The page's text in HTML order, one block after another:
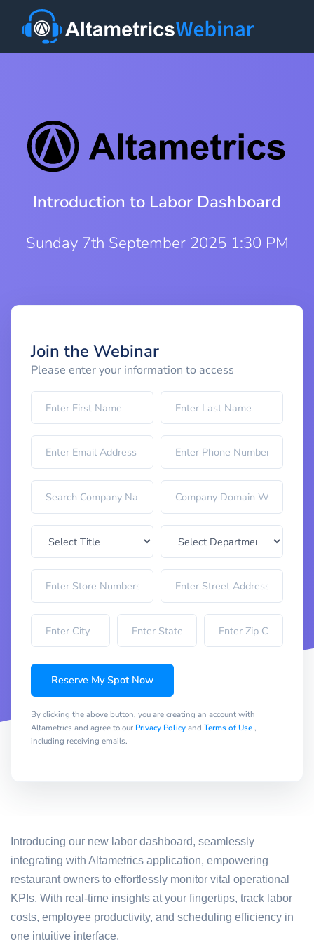
Introduction to Labor Dashboard
Sunday 7th September 2025 1:30 PM
Join the Webinar
Please enter your information to access
Reserve My Spot Now
By clicking the above button, you are creating an account with
Altametrics and agree to our Privacy Policyand Terms of Use,
including receiving emails.
Introducing our new labor dashboard, seamlessly
integrating with Altametrics application, empowering
restaurant owners to effortlessly monitor vital operational
KPIs. With real-time insights at your fingertips, track labor
costs, employee productivity, and scheduling efficiency in
one intuitive interface.